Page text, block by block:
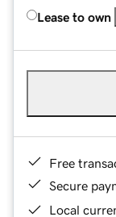
Lease to own
Free
Secure
Local